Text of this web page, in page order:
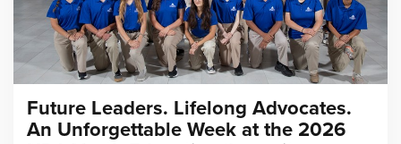
Future Leaders. Lifelong Advocates.
An Unforgettable Week at the 2026